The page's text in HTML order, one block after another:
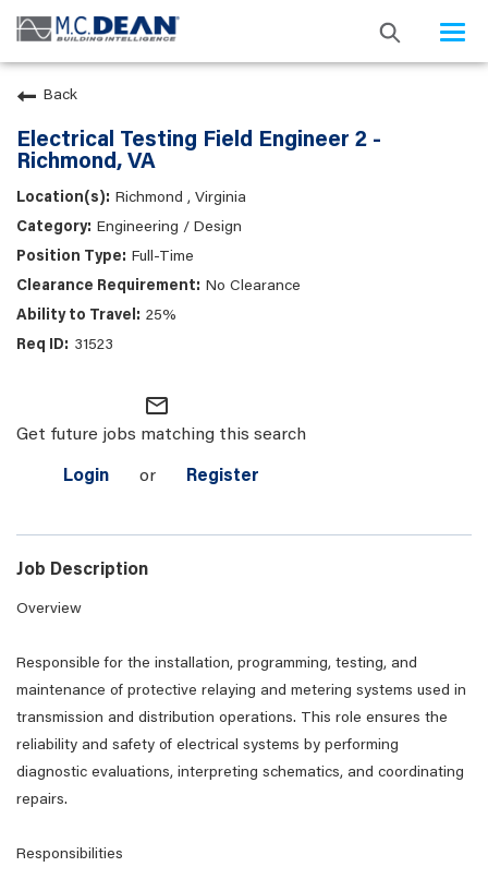
Back
Electrical Testing Field Engineer 2 -
Richmond, VA
Richmond , Virginia
Engineering / Design
Full-Time
No Clearance
25%
31523
mail_outline
Get future jobs matching this search
Login or Register
Job Description
Overview
Responsible for the installation, programming, testing, and
maintenance of protective relaying and metering systems used in
transmission and distribution operations. This role ensures the
reliability and safety of electrical systems by performing
diagnostic evaluations, interpreting schematics, and coordinating
repairs.
Responsibilities